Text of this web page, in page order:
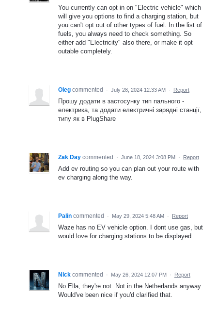
You currently can opt in on "Electric vehicle" which
will give you options to find a charging station, but
you can't opt out of other types of fuel. In the list of
fuels, you always need to check something. So
either add "Electricity" also there, or make it opt
outable completely.
Oleg commented · July 28, 2024 12:33 AM · Report
Прошу додати в застосунку тип пального -
електрика, та додати електричні зарядні станції,
типу як в PlugShare
Zak Day commented · June 18, 2024 3:08 PM · Report
Add ev routing so you can plan out your route with
ev charging along the way.
Palin commented · May 29, 2024 5:48 AM · Report
Waze has no EV vehicle option. I dont use gas, but
would love for charging stations to be displayed.
Nick commented · May 26, 2024 12:07 PM · Report
No Ella, they're not. Not in the Netherlands anyway.
Would've been nice if you'd clarified that.